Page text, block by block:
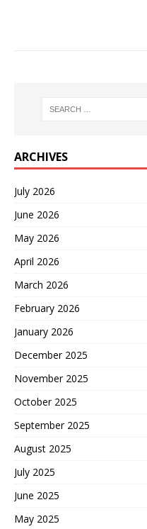
ARCHIVES
July 2026
June 2026
May 2026
April 2026
March 2026
February 2026
January 2026
December 2025
November 2025
October 2025
September 2025
August 2025
July 2025
June 2025
May 2025